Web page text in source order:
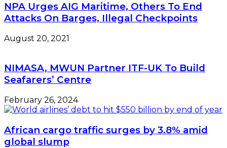
NPA Urges AIG Maritime, Others To End
Attacks On Barges, Illegal Checkpoints
August 20, 2021
NIMASA, MWUN Partner ITF-UK To Build
Seafarers’ Centre
February 26, 2024
African cargo traffic surges by 3.8% amid
global slump